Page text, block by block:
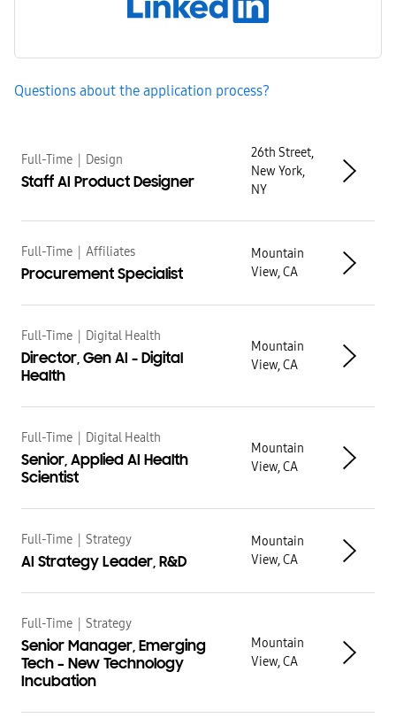
Questions about the application process?
Full-Time | Design
Staff AI Product Designer
26th Street,
New York,
NY
Full-Time | Affiliates
Procurement Specialist
Mountain
View, CA
Full-Time | Digital Health
Director, Gen AI - Digital
Health
Mountain
View, CA
Full-Time | Digital Health
Senior, Applied AI Health
Scientist
Mountain
View, CA
Full-Time | Strategy
AI Strategy Leader, R&D
Mountain
View, CA
Full-Time | Strategy
Senior Manager, Emerging
Tech – New Technology
Incubation
Mountain
View, CA